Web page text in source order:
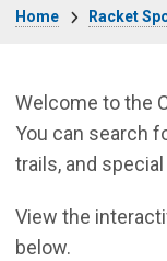
Home Racket
Welcome to the
You can search
trails, and
View the
below.